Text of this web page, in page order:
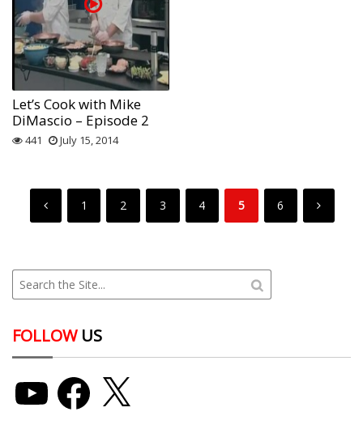
Let’s Cook with Mike
DiMascio – Episode 2
441 July 15, 2014
1 2 3 4 5 6
FOLLOWUS
Facebook